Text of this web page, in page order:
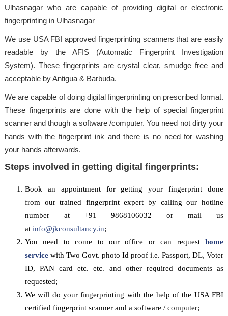
Ulhasnagar who are capable of providing digital or electronic
fingerprinting in Ulhasnagar
We use USA FBI approved fingerprinting scanners that are easily
readable by the AFIS (Automatic Fingerprint Investigation
System). These fingerprints are crystal clear, smudge free and
acceptable by Antigua & Barbuda.
We are capable of doing digital fingerprinting on prescribed format.
These fingerprints are done with the help of special fingerprint
scanner and though a software /computer. You need not dirty your
hands with the fingerprint ink and there is no need for washing
your hands afterwards.
Steps involved in getting digital fingerprints:
Book an appointment for getting your fingerprint done
from our trained fingerprint expert by calling our hotline
number at +91 9868106032 or mail us
at info@jkconsultancy.in;
You need to come to our office or can requesthome
service with Two Govt. photo Id proof i.e. Passport, DL, Voter
ID, PAN card etc. etc. and other required documents as
requested;
We will do your fingerprinting with the help of the USA FBI
certified fingerprint scanner and a software / computer;